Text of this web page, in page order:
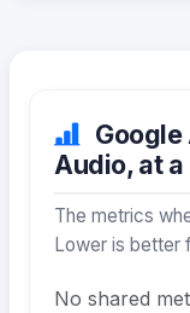
Google
Audio, at
The metrics
Lower is better
No shared